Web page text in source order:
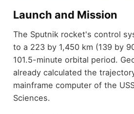
Launch and Mission
The Sputnik rocket's control
to a 223 by 1,450 km (139 by
101.5-minute orbital period.
already calculated the
mainframe computer of the
Sciences.